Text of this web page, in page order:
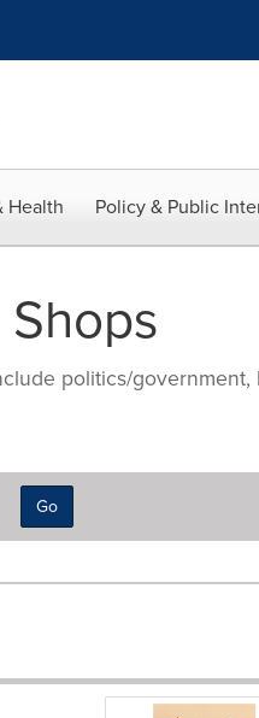
Health Policy & Public
politics/
Go